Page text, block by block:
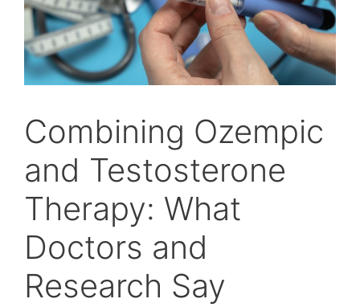
Combining Ozempic
and Testosterone
Therapy: What
Doctors and
Research Say